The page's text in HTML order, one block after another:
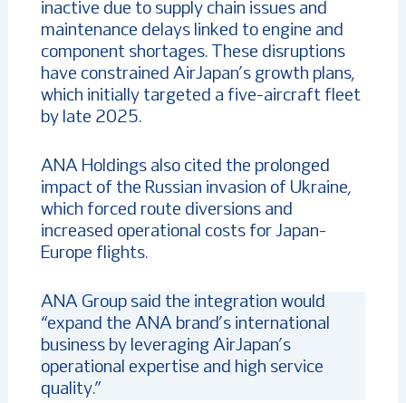
inactive due to supply chain issues and
maintenance delays linked to engine and
component shortages. These disruptions
have constrained AirJapan’s growth plans,
which initially targeted a five-aircraft fleet
by late 2025.
ANA Holdings also cited the prolonged
impact of the Russian invasion of Ukraine,
which forced route diversions and
increased operational costs for Japan-
Europe flights.
ANA Group said the integration would
“expand the ANA brand’s international
business by leveraging AirJapan’s
operational expertise and high service
quality.”